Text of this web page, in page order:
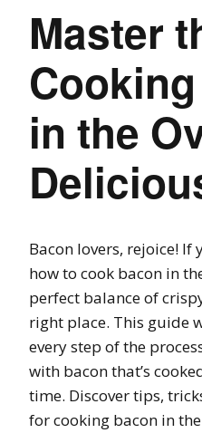
Master
in the
Bacon lovers, rejoice! If
how to cook bacon in
perfect balance of
right place. This guide
every step of the
with bacon that’s
time. Discover tips,
for cooking bacon in